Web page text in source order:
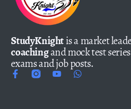
StudyKnightis a market
coachingand mock test
exams and job posts.